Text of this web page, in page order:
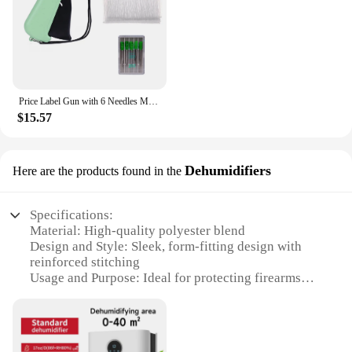
your existing equipment, this cover gun sock
protection is a smart investment that will serve you
well.
Price Label Gun with 6 Needles Mini Stitch Gun Stitch Hemming Gun Tagging Stitch Tool Sewing Machine for Clothes Socks Hats
$15.57
Here are the products found in the Dehumidifiers
Specifications:
Material: High-quality polyester blend
Design and Style: Sleek, form-fitting design with
reinforced stitching
Usage and Purpose: Ideal for protecting firearms
Typical Adaptive Scenario: Suitable for storage in
safes, gun cabinets, or during transportation
Shape or Size or Weight or Quantity: Available in a